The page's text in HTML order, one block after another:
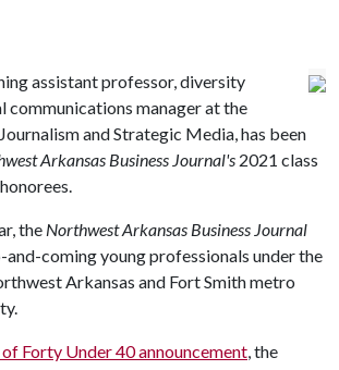
assistant professor, diversity
communications manager at the
and Strategic Media, has been
Arkansas Business Journal's 2021 class
the Northwest Arkansas Business Journal
and-coming young professionals under the
Arkansas and Fort Smith metro
Forty Under 40 announcement, the